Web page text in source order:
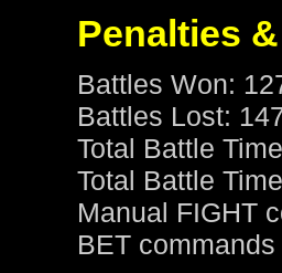
Penalties
Battles Won:
Battles Lost:
Total Battle
Total Battle
Manual FIGHT
BET